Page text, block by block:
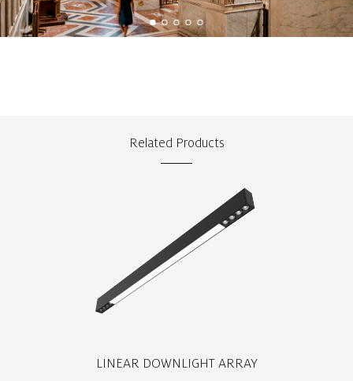
Related Products
LINEAR DOWNLIGHT ARRAY